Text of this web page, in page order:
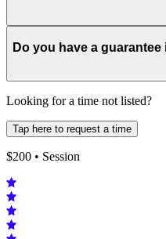
Do you have a
Looking for a time not listed?
Tap here to request a time
$200 • Session